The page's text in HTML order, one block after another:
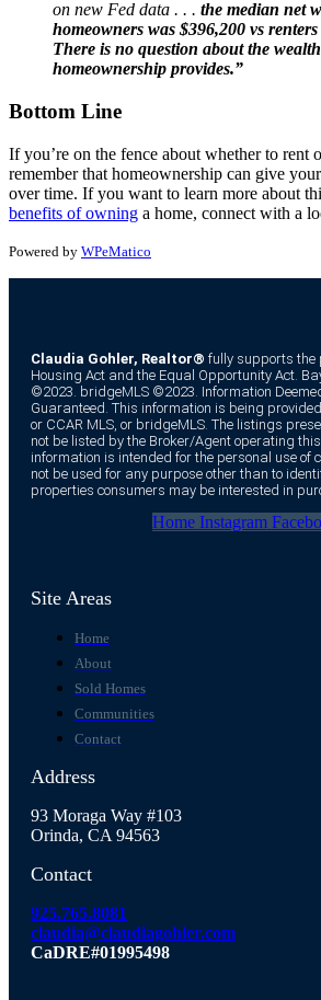
on new Fed data . . . the median net
homeowners was $396,200 vs
There is no question about the
homeownership provides.”
Bottom Line
If you’re on the fence about whether to rent
remember that homeownership can give
over time. If you want to learn more about
benefits of owning a home, connect with a
Powered by WPeMatico
Claudia Gohler, Realtor® fully supports the
Housing Act and the Equal Opportunity Act.
©2023. bridgeMLS ©2023. Information
Guaranteed. This information is being
or CCAR MLS, or bridgeMLS. The listings
not be listed by the Broker/Agent operating
information is intended for the personal use of
not be used for any purpose other than to
properties consumers may be interested in
Home Instagram
Site Areas
Home
About
Sold Homes
Communities
Contact
Address
93 Moraga Way #103
Orinda, CA 94563
Contact
925.765.8081
claudia@claudiagohler.com
CaDRE#01995498